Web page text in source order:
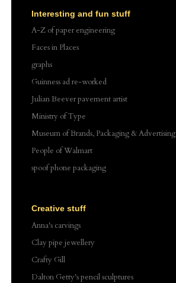
Interesting and fun stuff
A-Z of paper engineering
Faces in Places
graphs
Guinness ad re-worked
Julian Beever pavement artist
Ministry of Type
Museum of Brands, Packaging & Advertising
People of Walmart
spoof phone packaging
Creative stuff
Anna's carvings
Clay pipe jewellery
Crafty Gill
Dalton Getty's pencil sculptures